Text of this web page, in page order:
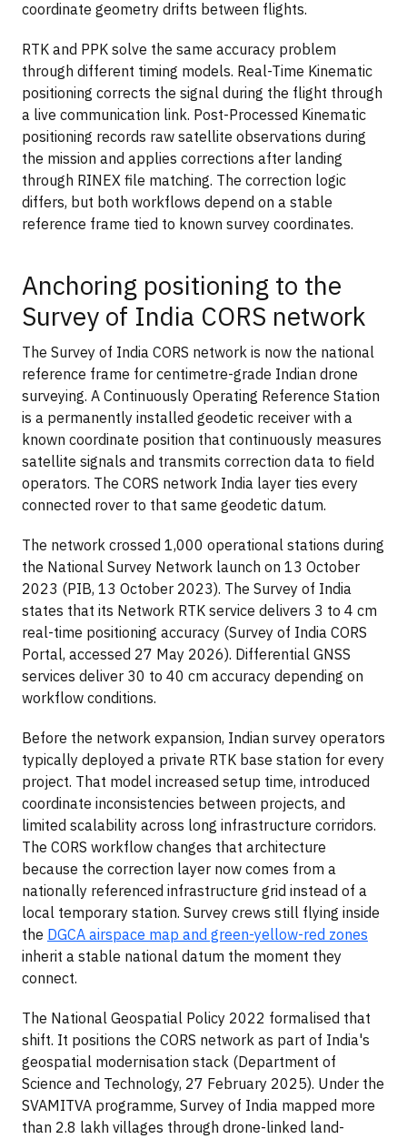
coordinate geometry drifts between flights.
RTK and PPK solve the same accuracy problem
through different timing models. Real-Time Kinematic
positioning corrects the signal during the flight through
a live communication link. Post-Processed Kinematic
positioning records raw satellite observations during
the mission and applies corrections after landing
through RINEX file matching. The correction logic
differs, but both workflows depend on a stable
reference frame tied to known survey coordinates.
Anchoring positioning to the
Survey of India CORS network
The Survey of India CORS network is now the national
reference frame for centimetre-grade Indian drone
surveying. A Continuously Operating Reference Station
is a permanently installed geodetic receiver with a
known coordinate position that continuously measures
satellite signals and transmits correction data to field
operators. The CORS network India layer ties every
connected rover to that same geodetic datum.
The network crossed 1,000 operational stations during
the National Survey Network launch on 13 October
2023 (PIB, 13 October 2023). The Survey of India
states that its Network RTK service delivers 3 to 4 cm
real-time positioning accuracy (Survey of India CORS
Portal, accessed 27 May 2026). Differential GNSS
services deliver 30 to 40 cm accuracy depending on
workflow conditions.
Before the network expansion, Indian survey operators
typically deployed a private RTK base station for every
project. That model increased setup time, introduced
coordinate inconsistencies between projects, and
limited scalability across long infrastructure corridors.
The CORS workflow changes that architecture
because the correction layer now comes from a
nationally referenced infrastructure grid instead of a
local temporary station. Survey crews still flying inside
the DGCA airspace map and green-yellow-red zones
inherit a stable national datum the moment they
connect.
The National Geospatial Policy 2022 formalised that
shift. It positions the CORS network as part of India's
geospatial modernisation stack (Department of
Science and Technology, 27 February 2025). Under the
SVAMITVA programme, Survey of India mapped more
than 2.8 lakh villages through drone-linked land-